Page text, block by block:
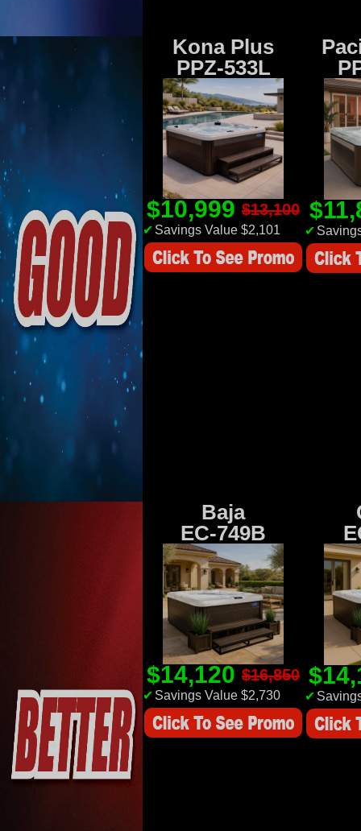
Kona Plus
PPZ-533L
$10,999 $13,100
✔ Savings Value $2,101 ✔
Baja
EC-749B
$14,120 $16,850
✔ Savings Value $2,730 ✔